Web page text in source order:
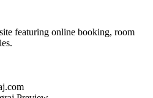
featuring online booking, room